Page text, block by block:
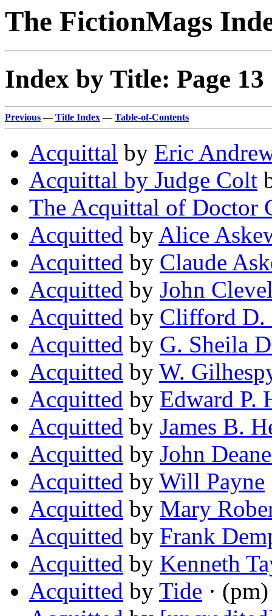
The FictionMags
Index by Title: Page 13
Previous — Title Index — Table-of-Contents
Acquittal by Eric
Acquittal by Judge Colt
The Acquittal of Doctor
Acquitted by Alice
Acquitted by Claude
Acquitted by John
Acquitted by Clifford D.
Acquitted by G. Sheila
Acquitted by W.
Acquitted by Edward P.
Acquitted by James B.
Acquitted by John
Acquitted by Will Payne
Acquitted by Mary
Acquitted by Frank
Acquitted by Kenneth
Acquitted by Tide · (pm)